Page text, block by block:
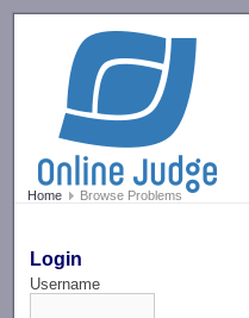
Home Browse Problems
Login
Username